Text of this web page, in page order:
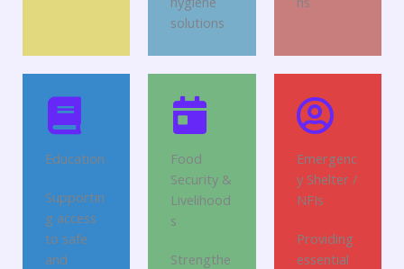
solutions
Education
Supportin
g access
to safe
and
Food
Security &
Livelihood
s
Strengthe
Emergenc
y Shelter /
NFIs
Providing
essential